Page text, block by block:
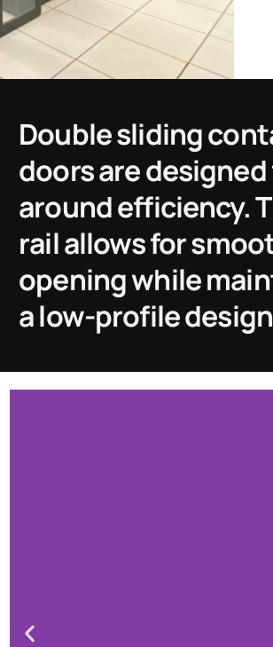
Double sliding
doors are
around efficiency.
rail allows for
opening while
a low-profile